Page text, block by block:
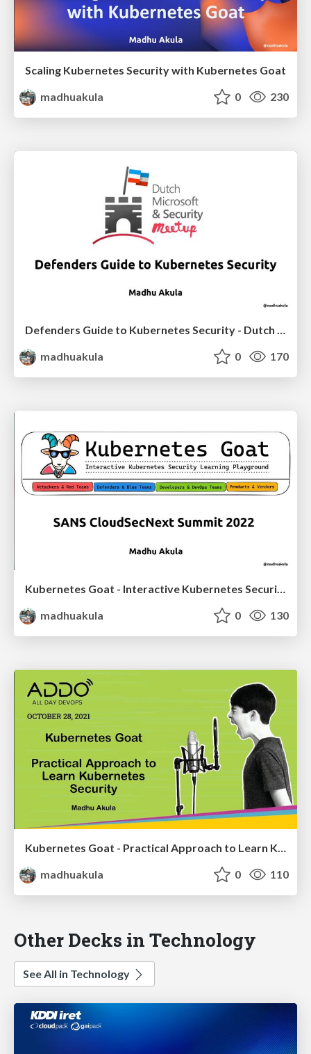
Scaling Kubernetes Security with Kubernetes Goat
madhuakula
0 230
madhuakula
0 170
Kubernetes Goat - Interactive Kubernetes Security Playground: 2022 Edition
madhuakula
0 130
Kubernetes Goat - Practical Approach to Learn Kubernetes Security
madhuakula
0 110
Other Decks in Technology
See All in Technology